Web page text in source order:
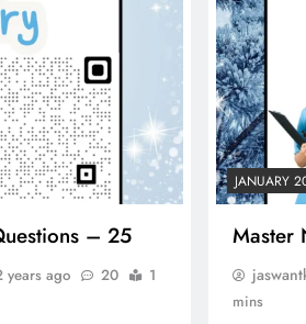
– 25
years ago 20
1
JANUARY
Master
mins